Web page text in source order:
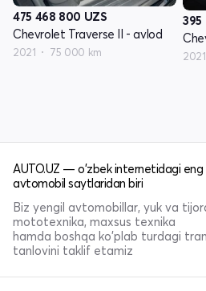
475 468 800 UZS
Chevrolet Traverse II - avlod
2021 75 000 km
395
2021
AUTO.UZ — o'zbek internetidagi eng
avtomobil saytlaridan biri
Biz yengil avtomobillar, yuk va
mototexnika, maxsus texnika
hamda boshqa ko'plab turdagi
tanlovini taklif etamiz